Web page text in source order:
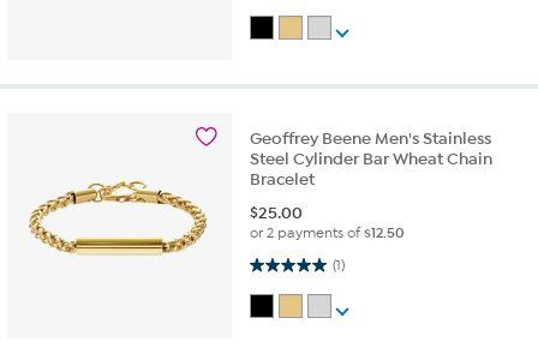
Geoffrey Beene Men's Stainless
Steel Cylinder Bar Wheat Chain
Bracelet
$25.00
or 2 payments of$12.50
(1)
5.0 out of 5 stars. 1 review